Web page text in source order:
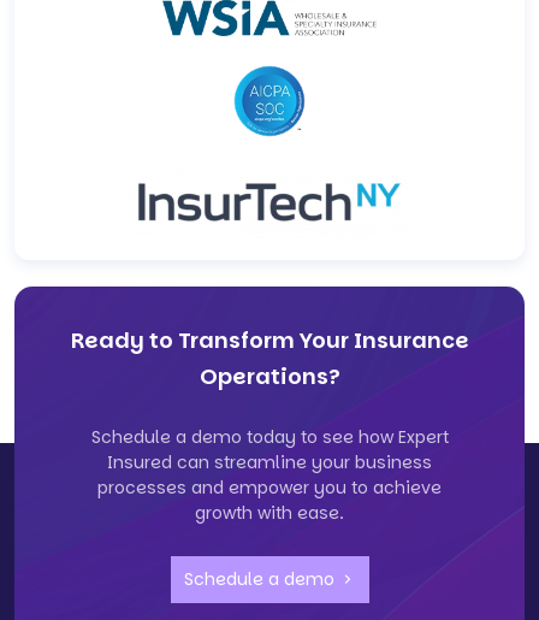
Ready to Transform Your Insurance
Operations?
Schedule a demo today to see how Expert
Insured can streamline your business
processes and empower you to achieve
growth with ease.
Schedule a demo